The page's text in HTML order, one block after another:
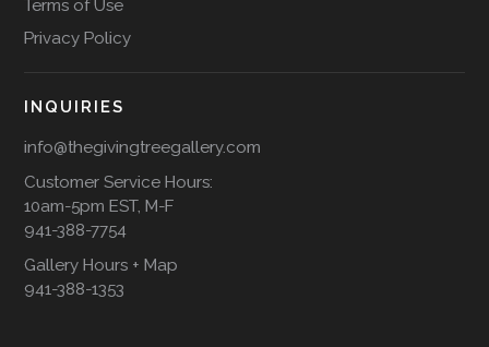
Terms of Use
Privacy Policy
INQUIRIES
info@thegivingtreegallery.com
Customer Service Hours:
10am-5pm EST, M-F
941-388-7754
Gallery Hours + Map
941-388-1353